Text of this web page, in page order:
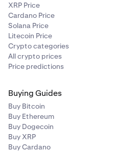
XRP Price
Cardano Price
Solana Price
Litecoin Price
Crypto categories
All crypto prices
Price predictions
Buying Guides
Buy Bitcoin
Buy Ethereum
Buy Dogecoin
Buy XRP
Buy Cardano